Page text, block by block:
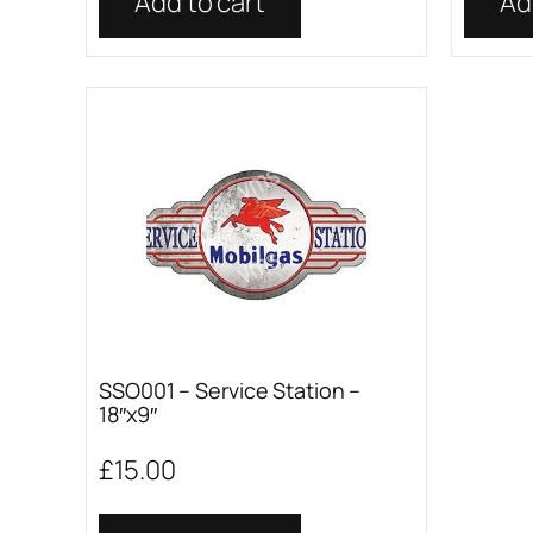
SSO001 – Service Station –
18″x9″
£15.00